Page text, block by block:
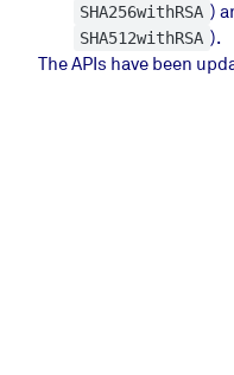
SHA256withRSA )
SHA512withRSA ).
The APIs have been